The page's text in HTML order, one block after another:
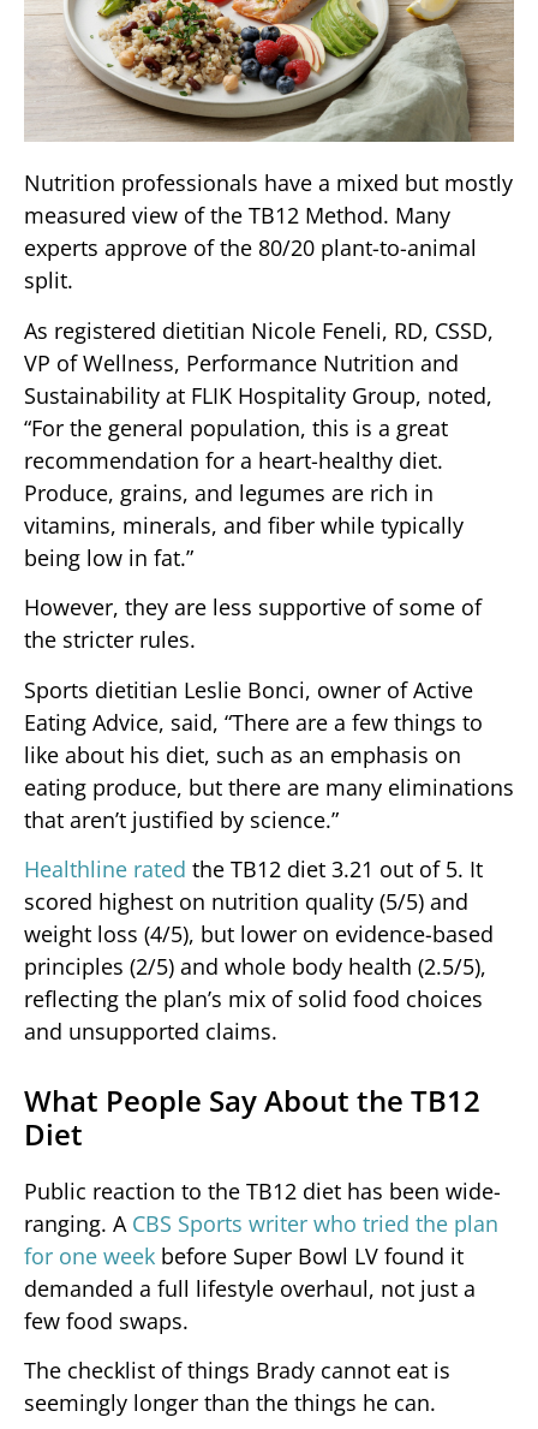
Nutrition professionals have a mixed but mostly
measured view of the TB12 Method. Many
experts approve of the 80/20 plant-to-animal
split.
As registered dietitian Nicole Feneli, RD, CSSD,
VP of Wellness, Performance Nutrition and
Sustainability at FLIK Hospitality Group, noted,
“For the general population, this is a great
recommendation for a heart-healthy diet.
Produce, grains, and legumes are rich in
vitamins, minerals, and fiber while typically
being low in fat.”
However, they are less supportive of some of
the stricter rules.
Sports dietitian Leslie Bonci, owner of Active
Eating Advice, said, “There are a few things to
like about his diet, such as an emphasis on
eating produce, but there are many eliminations
that aren’t justified by science.”
Healthline rated the TB12 diet 3.21 out of 5. It
scored highest on nutrition quality (5/5) and
weight loss (4/5), but lower on evidence-based
principles (2/5) and whole body health (2.5/5),
reflecting the plan’s mix of solid food choices
and unsupported claims.
What People Say About the TB12
Diet
Public reaction to the TB12 diet has been wide-
ranging. A CBS Sports writer who tried the plan
for one week before Super Bowl LV found it
demanded a full lifestyle overhaul, not just a
few food swaps.
The checklist of things Brady cannot eat is
seemingly longer than the things he can.